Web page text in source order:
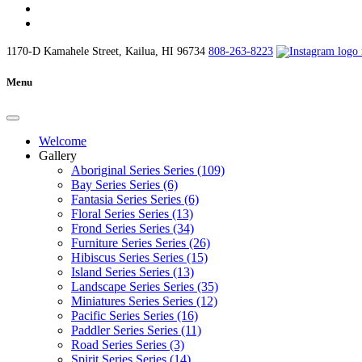
1170-D Kamahele Street, Kailua, HI 96734 808-263-8223
Menu
Welcome
Gallery
Aboriginal Series Series (109)
Bay Series Series (6)
Fantasia Series Series (6)
Floral Series Series (13)
Frond Series Series (34)
Furniture Series Series (26)
Hibiscus Series Series (15)
Island Series Series (13)
Landscape Series Series (35)
Miniatures Series Series (12)
Pacific Series Series (16)
Paddler Series Series (11)
Road Series Series (3)